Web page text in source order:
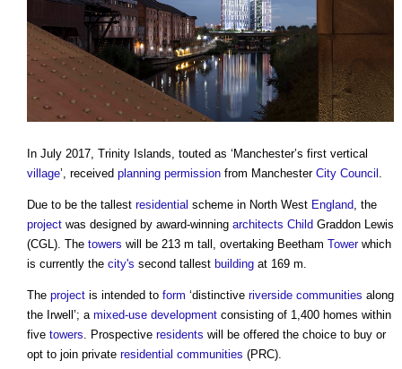
In July 2017, Trinity Islands, touted as ‘Manchester’s first vertical
village’, received planning permission from Manchester City Council
Due to be the tallest residential scheme in North West England , the
project was designed by award-winning architects Child Graddon Lewis
(CGL). The towers will be 213 m tall, overtaking Beetham Towerwhich
is currently the city's second tallest building at 169 m.
The project is intended to form ‘distinctive riverside communities along
the Irwell’; a mixed-use development consisting of 1,400 homes within
five towers . Prospective residents will be offered the choice to buy or
opt to join private residential communities (PRC).